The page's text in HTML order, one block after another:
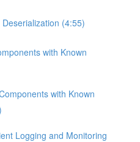
(4:55)
with Known
with Known
Logging and Monitoring